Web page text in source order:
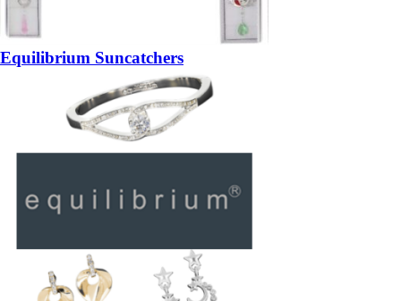
Equilibrium Suncatchers